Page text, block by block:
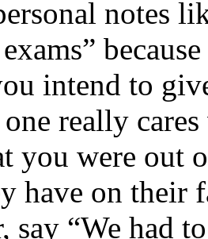
notes
intend to
really
you were out
have on their
say “We had